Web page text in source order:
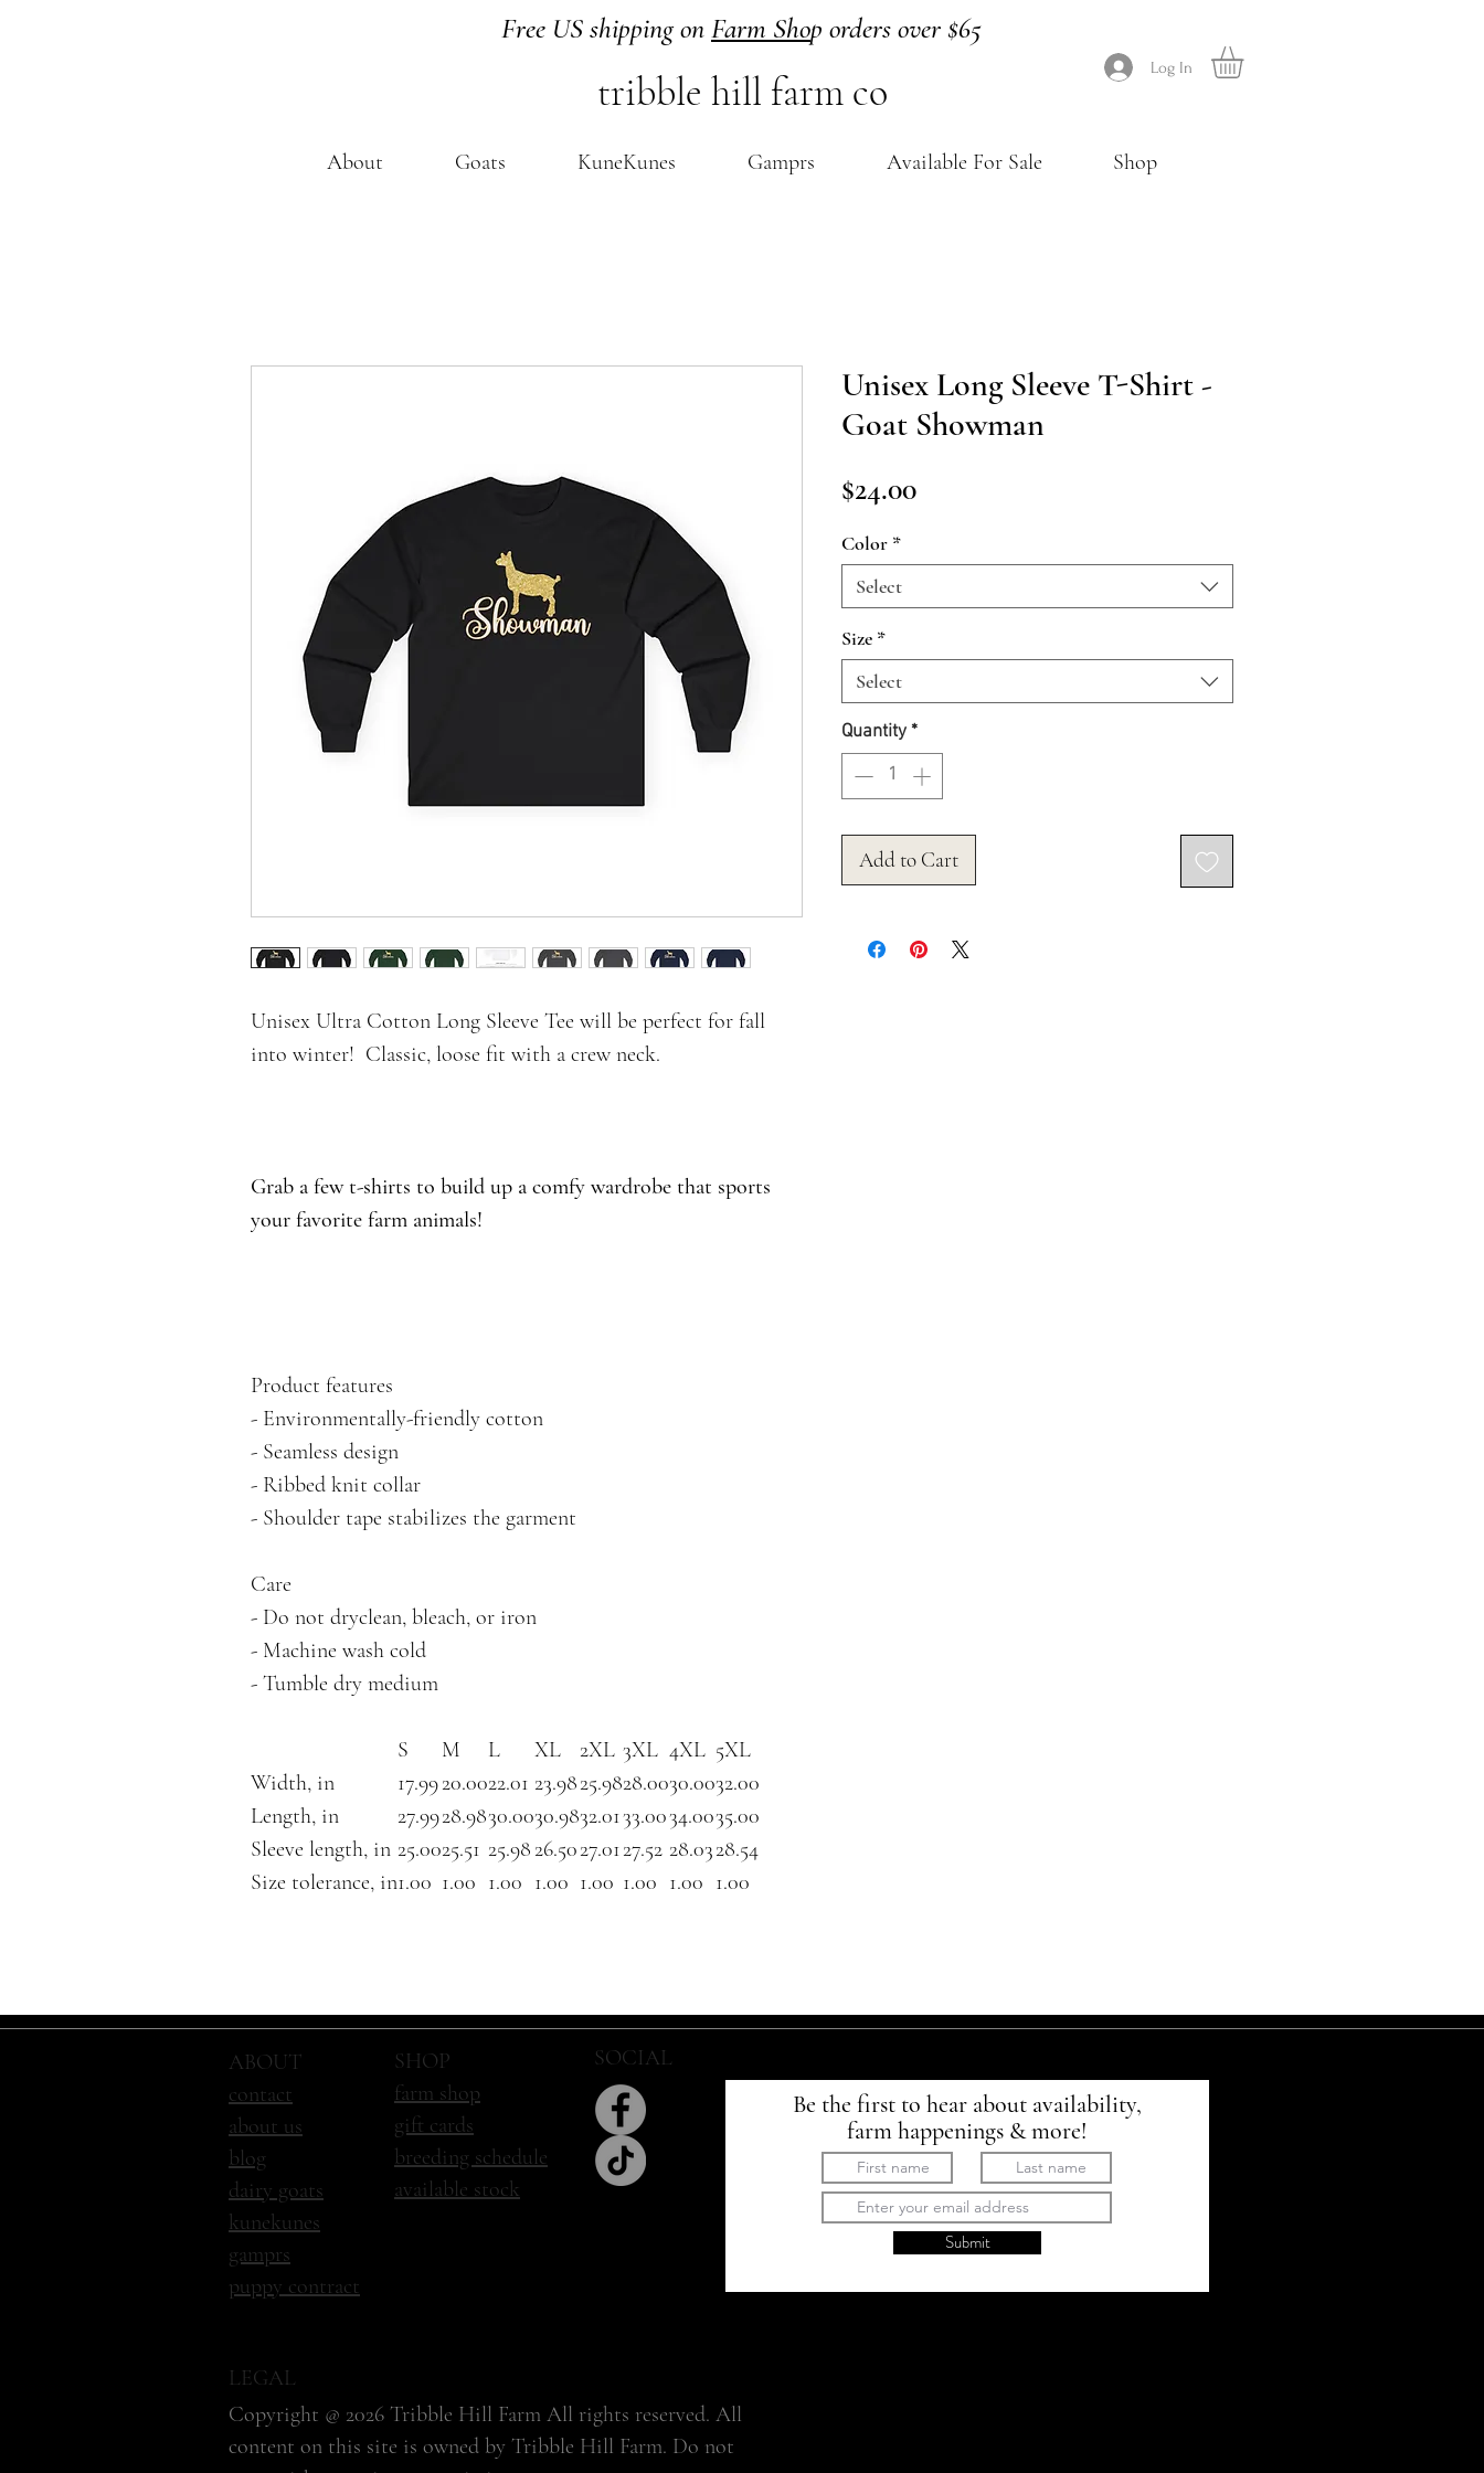
Unisex Ultra Cotton Long Sleeve Tee will be perfect for fall
into winter! Classic, loose fit with a crew neck.
Grab a few t-shirts to build up a comfy wardrobe that sports
your favorite farm animals!
Product features
- Environmentally-friendly cotton
- Seamless design
- Ribbed knit collar
- Shoulder tape stabilizes the garment
Care
- Do not dryclean, bleach, or iron
- Machine wash cold
- Tumble dry medium
S M L XL 2XL 3XL 4XL 5XL
Width, in
17.9920.0022.01 23.9825.9828.0030.0032.00
Length, in
27.9928.9830.0030.9832.0133.0034.0035.00
Sleeve length, in 25.0025.51 25.98 26.5027.0127.52 28.0328.54
Size tolerance, in1.00 1.00 1.00 1.00 1.00 1.00 1.00 1.00
Unisex Long Sleeve T-Shirt -
Goat Showman
$24.00Price
Color *
Select
Size *
Select
Quantity *
Add to Cart
Free US shipping onFarm Shop orders over $65
tribble hill farm co
Log In
About Goats KuneKunes Gamprs Available For Sale Shop
ABOUT
contact
about us
blog
dairy goats
kunekunes
gamprs
puppy contract
SHOP
farm shop
gift cards
breeding schedule
available stock
SOCIAL
Be the first to hear about availability,
farm happenings & more!
Submit
LEGAL
Copyright @ 2026 Tribble Hill Farm All rights reserved. All
content on this site is owned by Tribble Hill Farm. Do not